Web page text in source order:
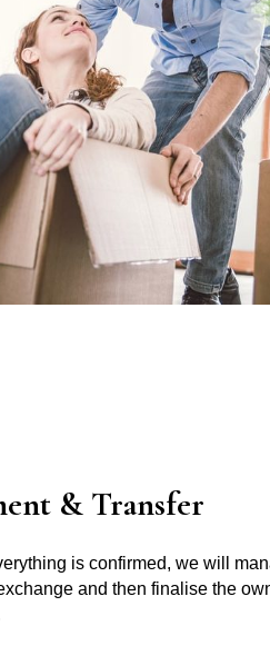
& Transfer
is confirmed, we will
and then finalise the